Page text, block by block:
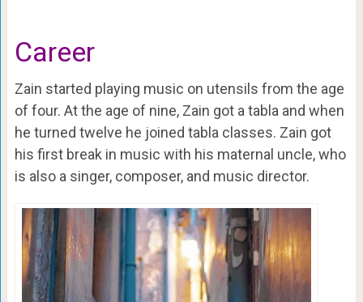
Career
Zain started playing music on utensils from the age
of four. At the age of nine, Zain got a tabla and when
he turned twelve he joined tabla classes. Zain got
his first break in music with his maternal uncle, who
is also a singer, composer, and music director.